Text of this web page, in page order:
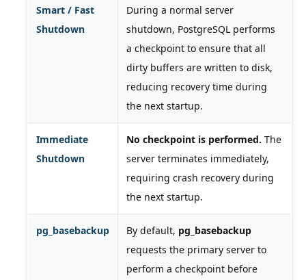
Smart / Fast
Shutdown
During a normal server
shutdown, PostgreSQL performs
a checkpoint to ensure that all
dirty buffers are written to disk,
reducing recovery time during
the next startup.
Immediate
Shutdown
No checkpoint is performed. The
server terminates immediately,
requiring crash recovery during
the next startup.
pg_basebackup By default, pg_basebackup
requests the primary server to
perform a checkpoint before